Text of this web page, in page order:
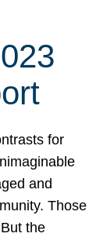
for
and
Those
the